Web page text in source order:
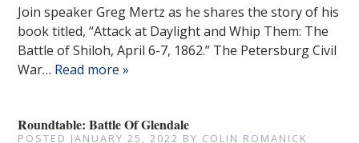
Join speaker Greg Mertz as he shares the story of his
book titled, “Attack at Daylight and Whip Them: The
Battle of Shiloh, April 6-7, 1862.” The Petersburg Civil
War… Read more »
Roundtable: Battle Of Glendale
POSTED JANUARY 25, 2022 BY COLIN ROMANICK